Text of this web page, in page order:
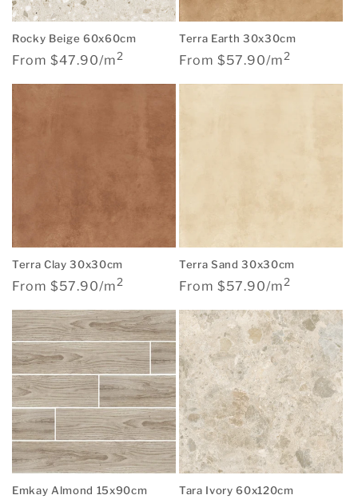
Rocky Beige 60x60cm
Regular
From $47.90/m2
Terra Earth 30x30cm
Regular
From $57.90/m2
Terra Clay 30x30cm
Regular
From $57.90/m2
Terra Sand 30x30cm
Regular
From $57.90/m2
Emkay Almond 15x90cm Tara Ivory 60x120cm